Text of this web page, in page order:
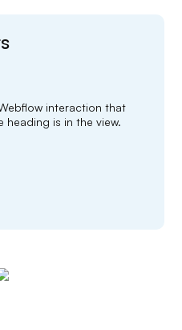
interaction that
heading is in the view.